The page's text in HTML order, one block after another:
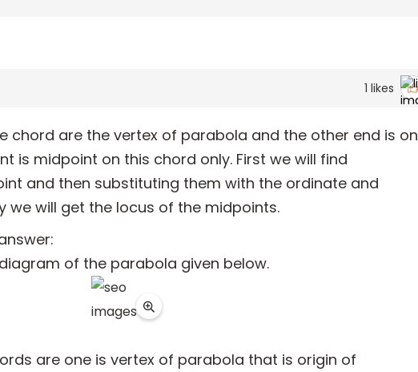
1 likes
chord are the vertex of parabola and the other end is on
is midpoint on this chord only. First we will find
and then substituting them with the ordinate and
we will get the locus of the midpoints.
of the parabola given below.
are one is vertex of parabola that is origin of